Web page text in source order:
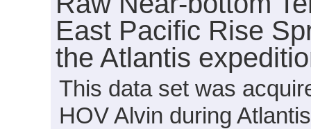
East Pacific Rise
the Atlantis
This data set was
HOV Alvin during